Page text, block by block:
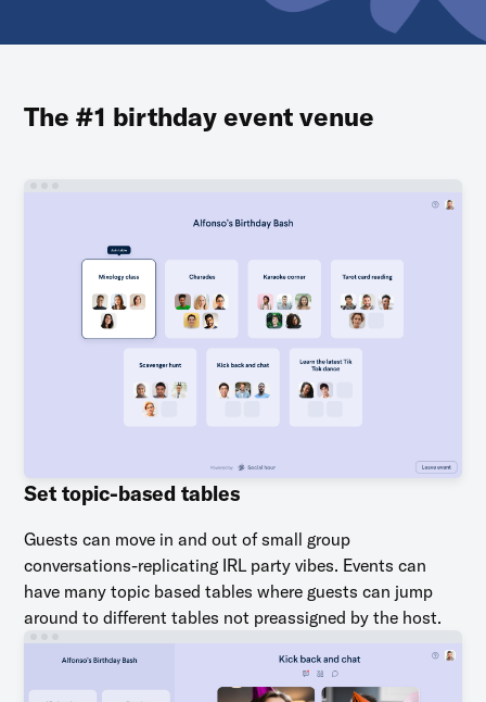
The #1 birthday event venue
Set topic-based tables
Guests can move in and out of small group
conversations-replicating IRL party vibes. Events can
have many topic based tables where guests can jump
around to different tables not preassigned by the host.